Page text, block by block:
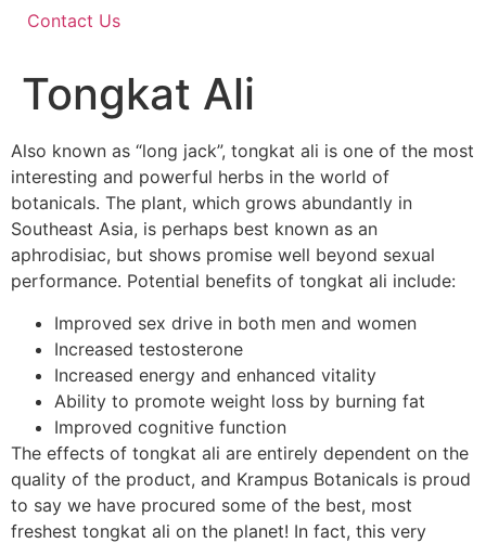
Contact Us
Tongkat Ali
Also known as “long jack”, tongkat ali is one of the most
interesting and powerful herbs in the world of
botanicals. The plant, which grows abundantly in
Southeast Asia, is perhaps best known as an
aphrodisiac, but shows promise well beyond sexual
performance. Potential benefits of tongkat ali include:
Improved sex drive in both men and women
Increased testosterone
Increased energy and enhanced vitality
Ability to promote weight loss by burning fat
Improved cognitive function
The effects of tongkat ali are entirely dependent on the
quality of the product, and Krampus Botanicals is proud
to say we have procured some of the best, most
freshest tongkat ali on the planet! In fact, this very